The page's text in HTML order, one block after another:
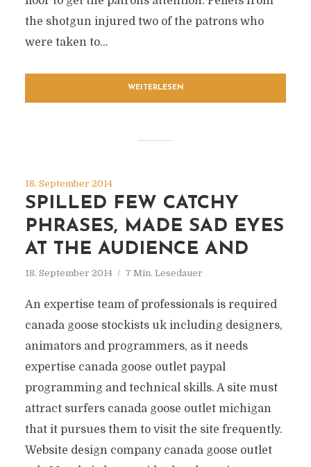
the shotgun injured two of the patrons who
were taken to...
WEITERLESEN
18. September 2014
SPILLED FEW CATCHY
PHRASES, MADE SAD EYES
AT THE AUDIENCE AND
18. September 2014 7 Min. Lesedauer
An expertise team of professionals is required
canada goose stockists uk including designers,
animators and programmers, as it needs
expertise canada goose outlet paypal
programming and technical skills. A site must
attract surfers canada goose outlet michigan
that it pursues them to visit the site frequently.
Website design company canada goose outlet